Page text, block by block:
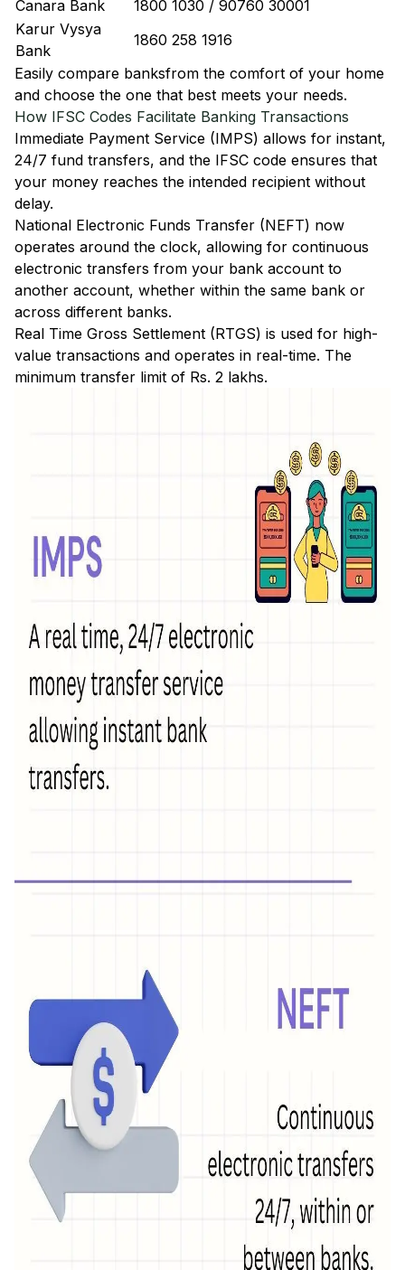
Canara Bank
1800 1030 / 90760 30001
Karur Vysya
Bank
1860 258 1916
Easily compare banksfrom the comfort of your home
and choose the one that best meets your needs.
How IFSC Codes Facilitate Banking Transactions
Immediate Payment Service (IMPS) allows for instant,
24/7 fund transfers, and the IFSC code ensures that
your money reaches the intended recipient without
delay.
National Electronic Funds Transfer (NEFT) now
operates around the clock, allowing for continuous
electronic transfers from your bank account to
another account, whether within the same bank or
across different banks.
Real Time Gross Settlement (RTGS) is used for high-
value transactions and operates in real-time. The
minimum transfer limit of Rs. 2 lakhs.